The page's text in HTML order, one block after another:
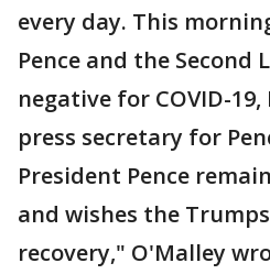
every day. This
Pence and the Second
negative for COVID-19,
press secretary for
President Pence
and wishes the
recovery," O'Malley